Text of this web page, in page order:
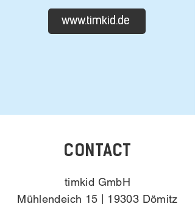
www.timkid.de
CONTACT
timkid GmbH
Mühlendeich 15 | 19303 Dömitz